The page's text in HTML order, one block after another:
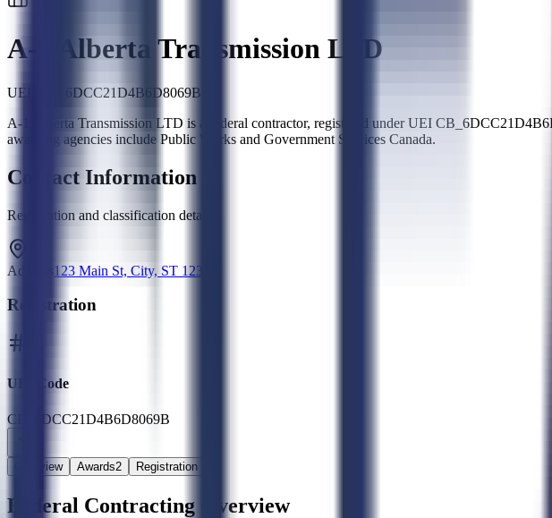
A-1 Alberta Transmission LTD
UEI:
CB_6DCC21D4B6D8069B
A-1 Alberta Transmission LTD is a federal contractor, registered under UEI
awarding agencies include Public Works and Government Services Canada.
Contact Information
Registration and classification details
Address 123 Main St, City, ST 12345
Registration
UEI Code
CB_6DCC21D4B6D8069B
Overview Awards2 Registration
Federal Contracting Overview